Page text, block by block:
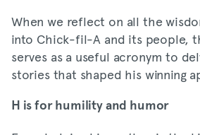
When we reflect on all the
into Chick-fil-A and its people,
serves as a useful acronym to
stories that shaped his winning
H is for humility and humor